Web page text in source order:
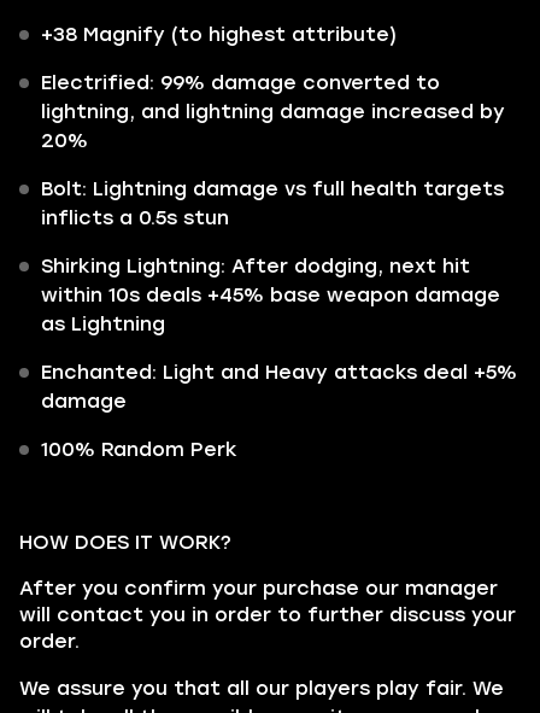
+38 Magnify (to highest attribute)
Electrified: 99% damage converted to
lightning, and lightning damage increased by
20%
Bolt: Lightning damage vs full health targets
inflicts a 0.5s stun
Shirking Lightning: After dodging, next hit
within 10s deals +45% base weapon damage
as Lightning
Enchanted: Light and Heavy attacks deal +5%
damage
100% Random Perk
HOW DOES IT WORK?
After you confirm your purchase our manager
will contact you in order to further discuss your
order.
We assure you that all our players play fair. We